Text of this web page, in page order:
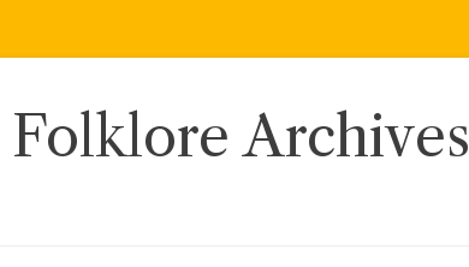
Archives